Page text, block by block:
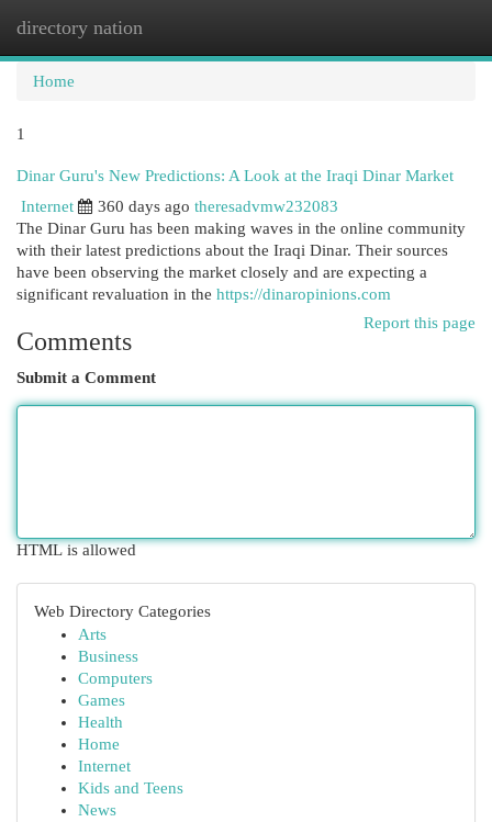
directory nation
Home
1
Dinar Guru's New Predictions: A Look at the Iraqi Dinar Market
Internet
360 days ago theresadvmw232083
The Dinar Guru has been making waves in the online community
with their latest predictions about the Iraqi Dinar. Their sources
have been observing the market closely and are expecting a
significant revaluation in the https://dinaropinions.com
Report this page
Comments
Submit a Comment
HTML is allowed
Web Directory Categories
Arts
Business
Computers
Games
Health
Home
Internet
Kids and Teens
News